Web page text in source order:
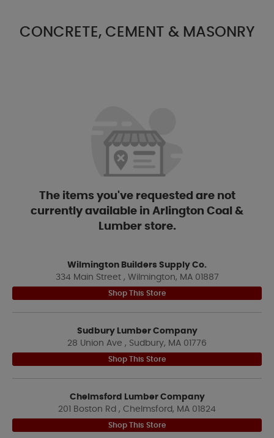
CEMENT & MASONRY
The items you've requested are not
currently available in Arlington Coal &
Lumber store.
Wilmington Builders Supply Co.
334 Main Street , Wilmington, MA 01887
Shop This Store
Sudbury Lumber Company
28 Union Ave , Sudbury, MA 01776
Shop This Store
Chelmsford Lumber Company
201 Boston Rd , Chelmsford, MA 01824
Shop This Store